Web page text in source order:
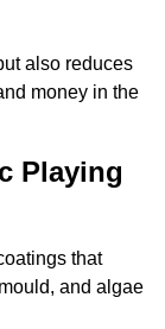
also reduces
money in the
Playing
that
and algae